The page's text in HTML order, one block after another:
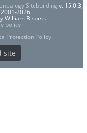
Sitebuilding v. 15.0.3,
2026.
William Bisbee.
policy
Protection Policy.
site